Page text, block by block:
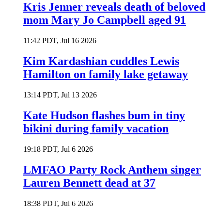
Kris Jenner reveals death of beloved
mom Mary Jo Campbell aged 91
11:42 PDT, Jul 16 2026
Kim Kardashian cuddles Lewis
Hamilton on family lake getaway
13:14 PDT, Jul 13 2026
Kate Hudson flashes bum in tiny
bikini during family vacation
19:18 PDT, Jul 6 2026
LMFAO Party Rock Anthem singer
Lauren Bennett dead at 37
18:38 PDT, Jul 6 2026